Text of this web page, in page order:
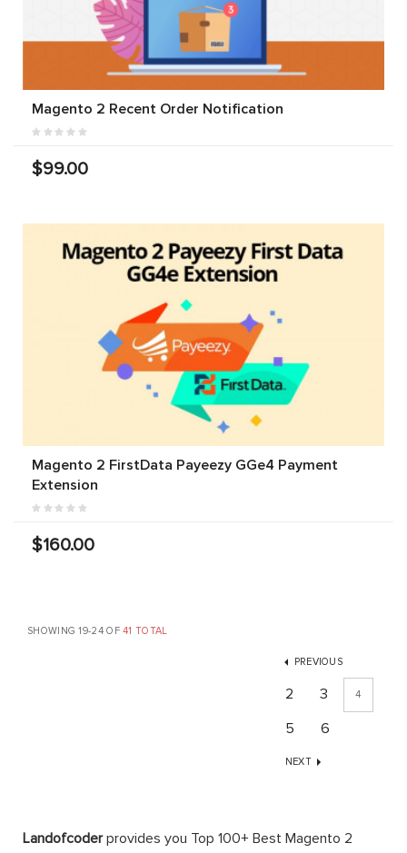
Magento 2 Recent Order Notification
$99.00
Magento 2 FirstData Payeezy GGe4 Payment
Extension
$160.00
SHOWING 19-24 OF41 TOTAL
PREVIOUS
2 3 4
5 6
NEXT
Landofcoderprovides you Top 100+ Best Magento 2